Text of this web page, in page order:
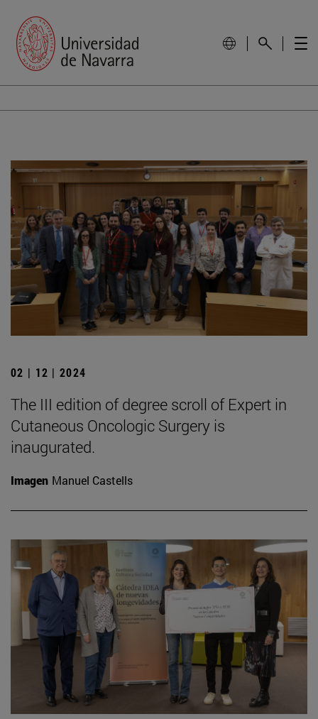
02 | 12 | 2024
The III edition of degree scroll of Expert in
Cutaneous Oncologic Surgery is
inaugurated.
Imagen Manuel Castells